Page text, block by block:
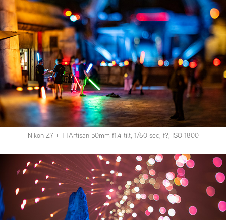
Nikon Z7 + TTArtisan 50mm f1.4 tilt, 1/60 sec, f?, ISO 1800